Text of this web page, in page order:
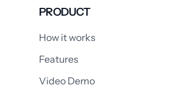
PRODUCT
How it works
Features
Video Demo